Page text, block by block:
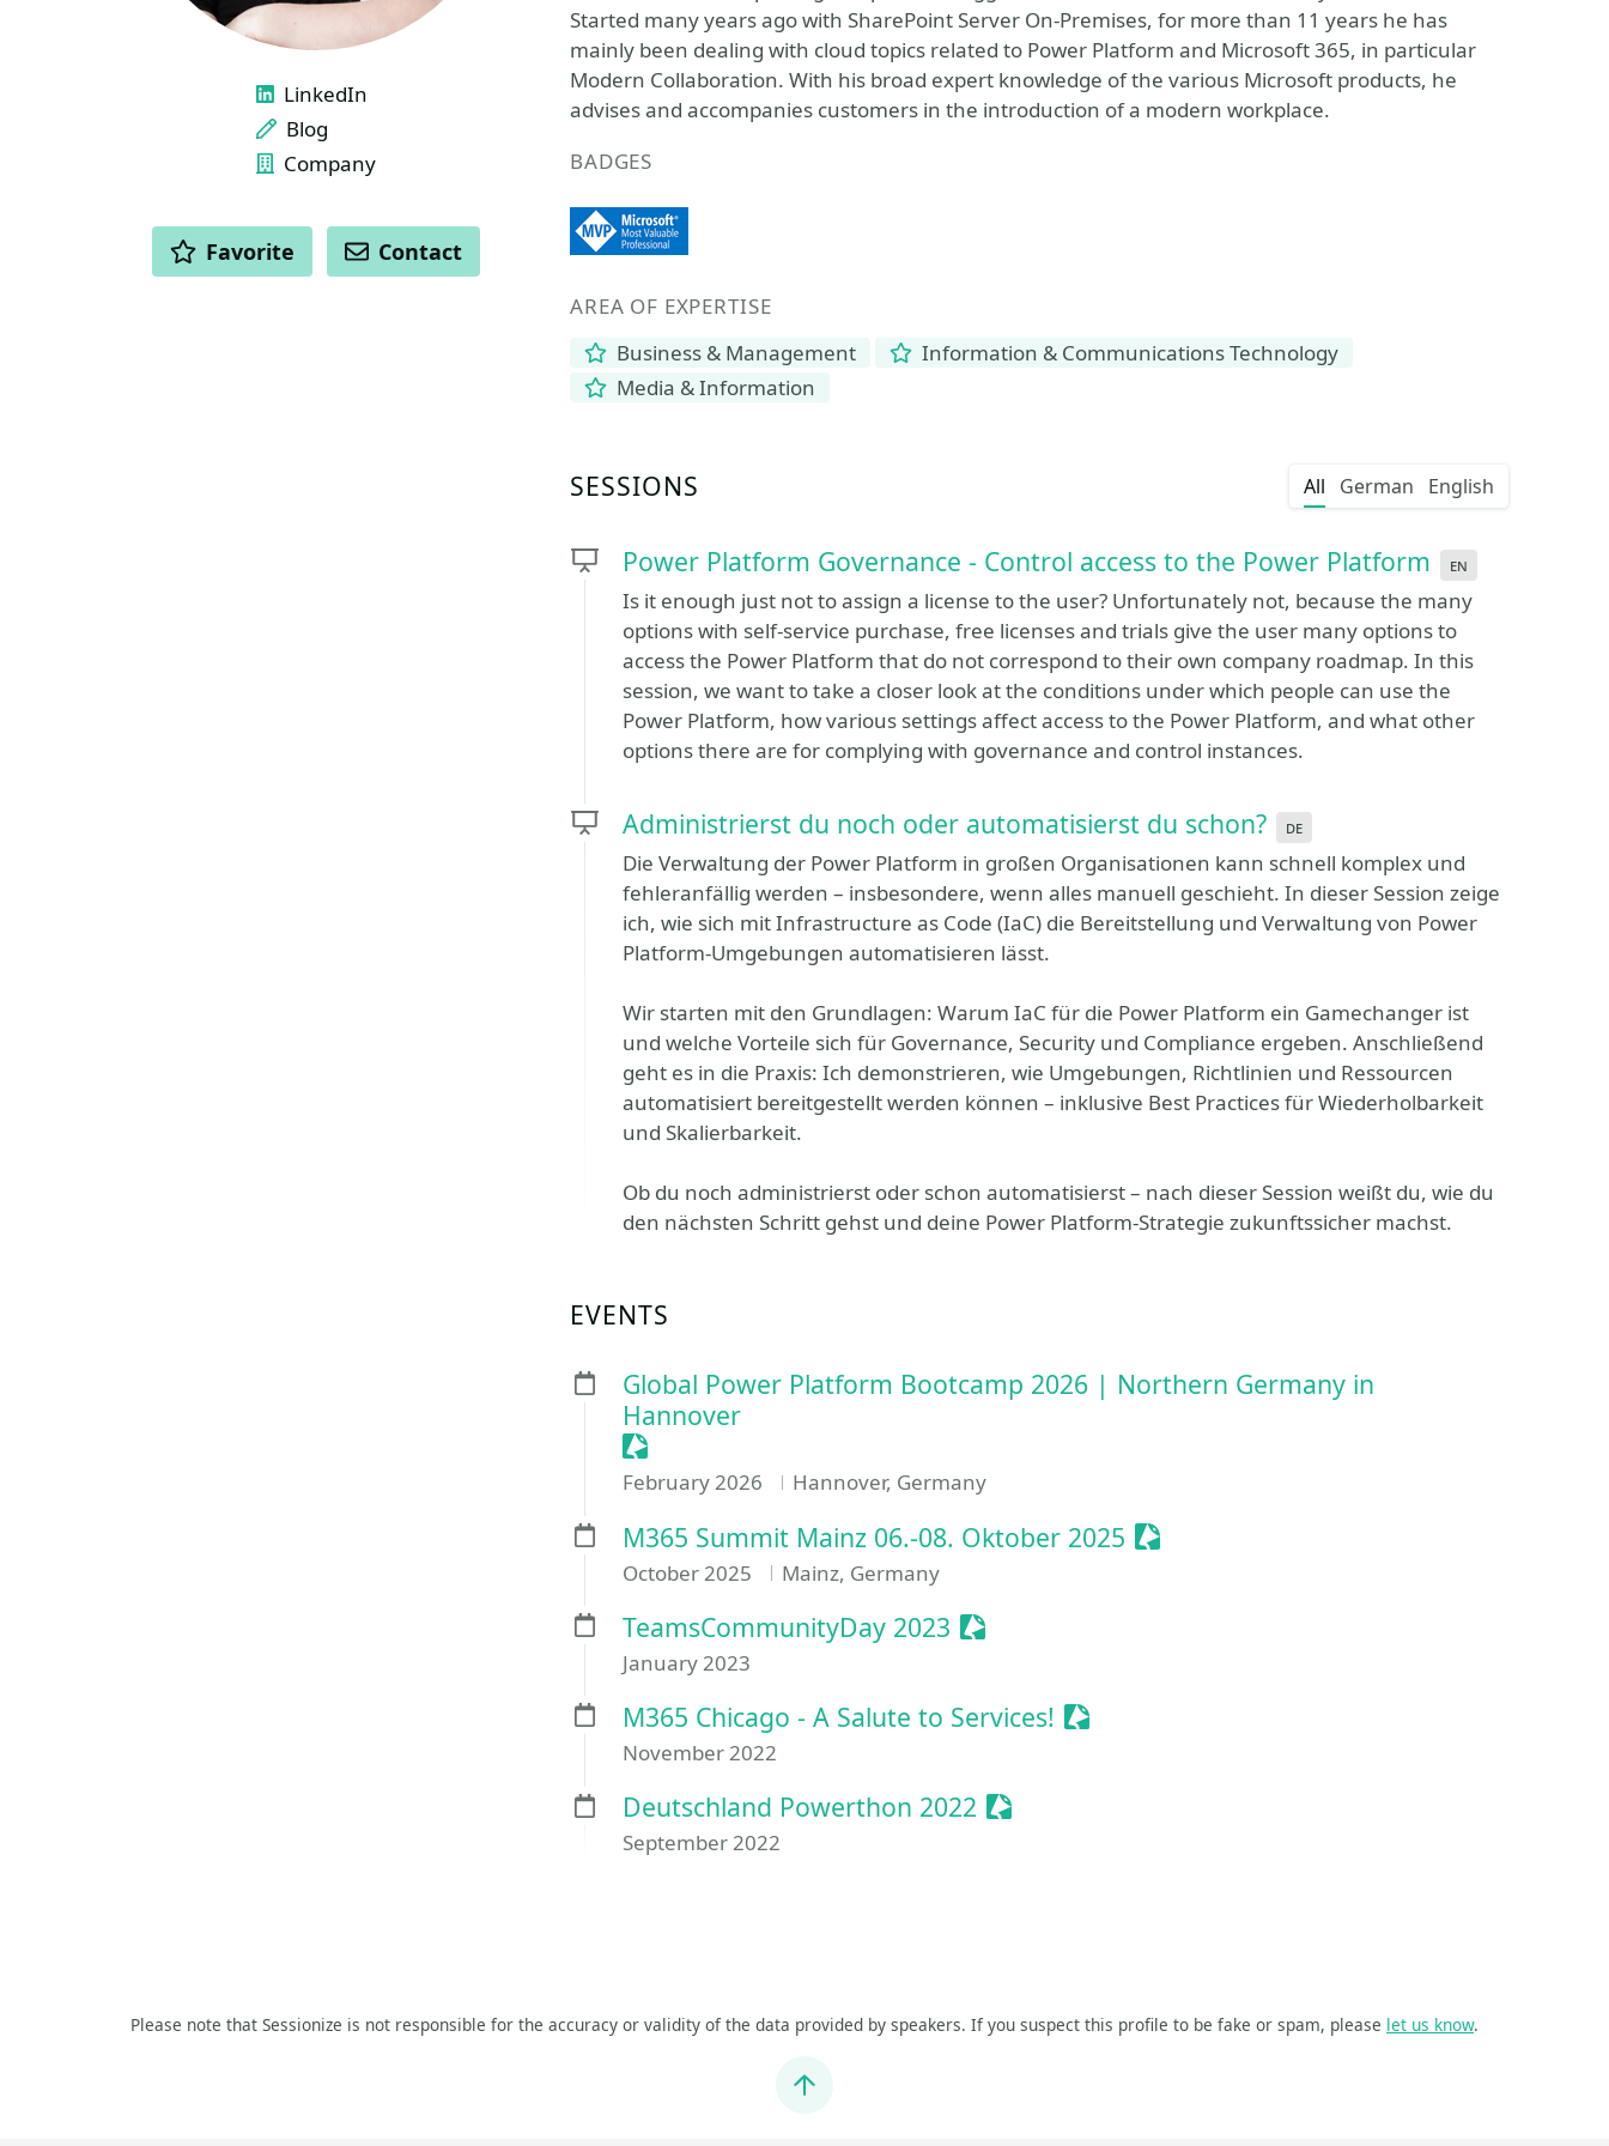
Started many years ago with SharePoint Server On-Premises, for more than 11 years he has
mainly been dealing with cloud topics related to Power Platform and Microsoft 365, in particular
Modern Collaboration. With his broad expert knowledge of the various Microsoft products, he
advises and accompanies customers in the introduction of a modern workplace.
BADGES
AREA OF EXPERTISE
Business & Management
Information & Communications Technology
Media & Information
SESSIONS All German English
Power Platform Governance - Control access to the Power Platform en
Is it enough just not to assign a license to the user? Unfortunately not, because the many
options with self-service purchase, free licenses and trials give the user many options to
access the Power Platform that do not correspond to their own company roadmap. In this
session, we want to take a closer look at the conditions under which people can use the
Power Platform, how various settings affect access to the Power Platform, and what other
options there are for complying with governance and control instances.
Administrierst du noch oder automatisierst du schon? de
Die Verwaltung der Power Platform in großen Organisationen kann schnell komplex und
fehleranfällig werden – insbesondere, wenn alles manuell geschieht. In dieser Session zeige
ich, wie sich mit Infrastructure as Code (IaC) die Bereitstellung und Verwaltung von Power
Platform-Umgebungen automatisieren lässt.
Wir starten mit den Grundlagen: Warum IaC für die Power Platform ein Gamechanger ist
und welche Vorteile sich für Governance, Security und Compliance ergeben. Anschließend
geht es in die Praxis: Ich demonstrieren, wie Umgebungen, Richtlinien und Ressourcen
automatisiert bereitgestellt werden können – inklusive Best Practices für Wiederholbarkeit
und Skalierbarkeit.
Ob du noch administrierst oder schon automatisierst – nach dieser Session weißt du, wie du
den nächsten Schritt gehst und deine Power Platform-Strategie zukunftssicher machst.
EVENTS
Global Power Platform Bootcamp 2026 | Northern Germany in
Hannover
Sessionize Event
February 2026 Hannover, Germany
M365 Summit Mainz 06.-08. Oktober 2025 Sessionize Event
October 2025 Mainz, Germany
TeamsCommunityDay 2023 Sessionize Event
January 2023
M365 Chicago - A Salute to Services! Sessionize Event
November 2022
Deutschland Powerthon 2022 Sessionize Event
September 2022
LINKS
LinkedIn
Blog
Company
ACTIONS
Favorite Contact
Please note that Sessionize is not responsible for the accuracy or validity of the data provided by speakers. If you suspect this profile to be fake or spam, please let us know.
Jump to top